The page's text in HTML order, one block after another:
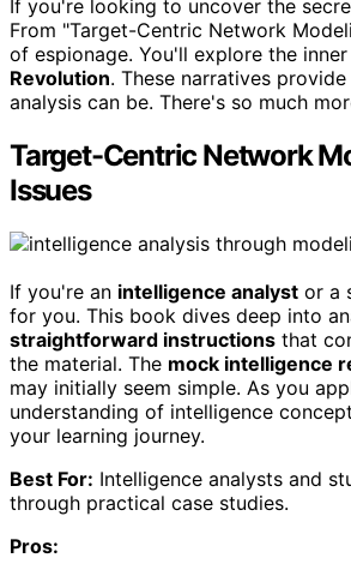
If you're looking to uncover the
From "Target-Centric Network
of espionage. You'll explore the
Revolution. These narratives
analysis can be. There's so much
Target-Centric Network
Issues
If you're an intelligence analyst or a
for you. This book dives deep into
straightforward instructions that
the material. The mock intelligence
may initially seem simple. As you
understanding of intelligence
your learning journey.
Best For: Intelligence analysts and
through practical case studies.
Pros: